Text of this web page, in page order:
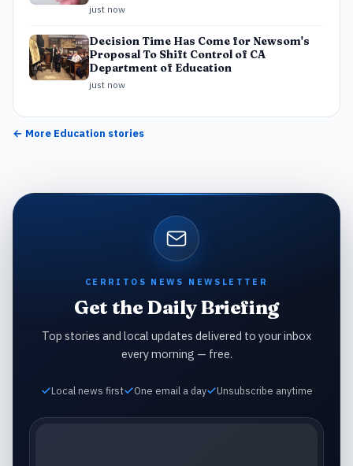
just now
Decision Time Has Come for Newsom's
Proposal To Shift Control of CA
Department of Education
just now
← More Education stories
CERRITOS NEWS NEWSLETTER
Get the Daily Briefing
Top stories and local updates delivered to your inbox
every morning — free.
Local news first One email a day Unsubscribe anytime